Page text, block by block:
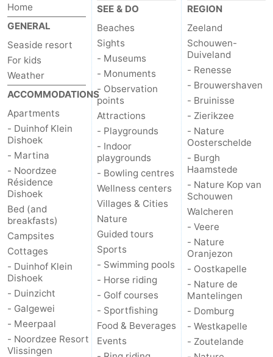
Home
GENERAL
Seaside resort
For kids
Weather
ACCOMMODATIONS
Apartments
- Duinhof Klein
Dishoek
- Martina
- Noordzee
Résidence
Dishoek
Bed (and
breakfasts)
Campsites
Cottages
- Duinhof Klein
Dishoek
- Duinzicht
- Galgewei
- Meerpaal
- Noordzee Resort
Vlissingen
SEE & DO
Beaches
Sights
- Museums
- Monuments
- Observation
points
Attractions
- Playgrounds
- Indoor
playgrounds
- Bowling centres
Wellness centers
Villages & Cities
Nature
Guided tours
Sports
- Swimming pools
- Horse riding
- Golf courses
- Sportfishing
Food & Beverages
Events
REGION
Zeeland
Schouwen-
Duiveland
- Renesse
- Brouwershaven
- Bruinisse
- Zierikzee
- Nature
Oosterschelde
- Burgh
Haamstede
- Nature Kop van
Schouwen
Walcheren
- Veere
- Nature
Oranjezon
- Oostkapelle
- Nature de
Mantelingen
- Domburg
- Westkapelle
- Zoutelande